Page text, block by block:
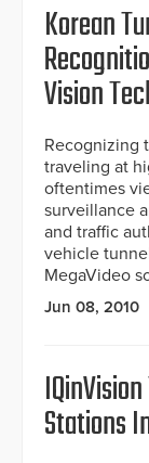
Korean
Vision
Recognizing
traveling at
oftentimes
surveillance
and traffic
vehicle
MegaVideo
Jun 08, 2010
Stations